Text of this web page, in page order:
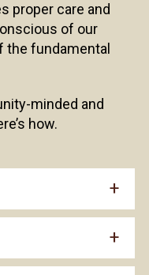
proper care and
of our
the fundamental
minded and
how.